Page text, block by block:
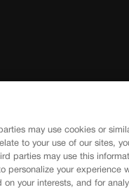
Terms of
Policy
may use cookies or
to your use of our sites,
parties may use this
personalize your experience
on your interests, and for